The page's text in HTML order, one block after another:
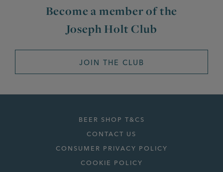
Become a member of the
Joseph Holt Club
JOIN THE CLUB
BEER SHOP T&CS
CONTACT US
CONSUMER PRIVACY POLICY
COOKIE POLICY